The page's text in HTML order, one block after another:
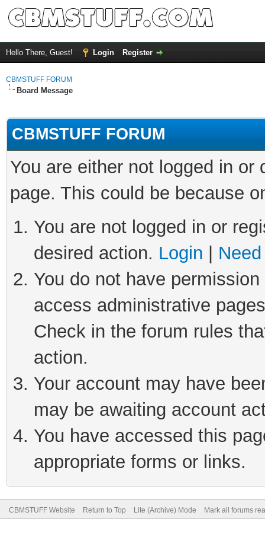
Hello There, Guest! Login Register
CBMSTUFF FORUM
Board Message
CBMSTUFF FORUM
You are either not logged in
page. This could be because
You are not logged in or
desired action. Login
You do not have
access administrative
Check in the forum rules
action.
Your account may have
may be awaiting account
You have accessed this
appropriate forms or links.
CBMSTUFF Website Return to Top Lite (Archive) Mode Mark all forums